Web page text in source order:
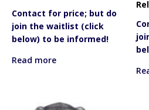
Contact for price; but do
join the waitlist (click
below) to be informed!
Read more